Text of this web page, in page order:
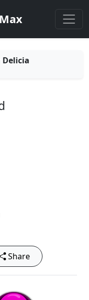
Delicia
Share